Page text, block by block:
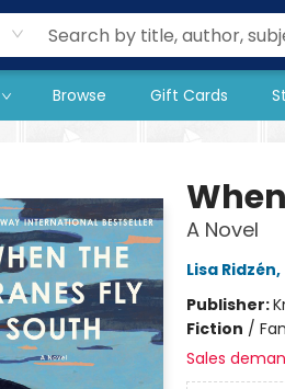
Browse Gift Cards
A Novel
Lisa Ridzén,
Publisher:
Fiction /
Sales